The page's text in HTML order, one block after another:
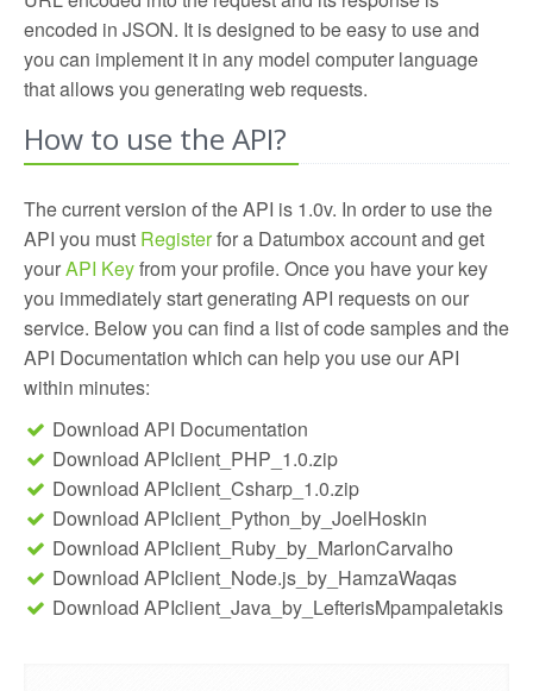
Tools!
automatically evaluate the Quality of the content;
check out our API and build your own quality filters
for your online community.
campaigns of their clients, Online Community
services use it to evaluate the quality of submitted
content and Search Engines apply it to improve their
rankings. The next idea is yours, start building it by
using our powerful API!
encoded in JSON. It is designed to be easy to use and
you can implement it in any model computer language
that allows you generating web requests.
How to use the API?
The current version of the API is 1.0v. In order to use the
API you must Registerfor a Datumbox account and get
yourAPI Keyfrom your profile. Once you have your key
you immediately start generating API requests on our
service. Below you can find a list of code samples and the
API Documentation which can help you use our API
within minutes:
Download API Documentation
Download APIclient_PHP_1.0.zip
Download APIclient_Csharp_1.0.zip
Download APIclient_Python_by_JoelHoskin
Download APIclient_Ruby_by_MarlonCarvalho
Download APIclient_Node.js_by_HamzaWaqas
Download APIclient_Java_by_LefterisMpampaletakis